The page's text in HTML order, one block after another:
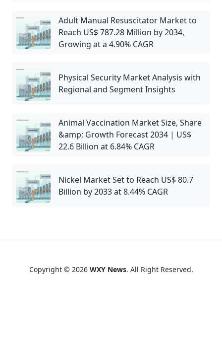
Adult Manual Resuscitator Market to
Reach US$ 787.28 Million by 2034,
Growing at a 4.90% CAGR
Physical Security Market Analysis with
Regional and Segment Insights
Animal Vaccination Market Size, Share
&amp; Growth Forecast 2034 | US$
22.6 Billion at 6.84% CAGR
Nickel Market Set to Reach US$ 80.7
Billion by 2033 at 8.44% CAGR
Copyright © 2026 WXY News. All Right Reserved.